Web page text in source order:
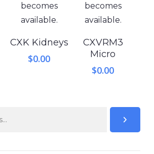
becomes
available.
CXK Kidneys
$0.00
becomes
available.
CXVRM3
Micro
$0.00